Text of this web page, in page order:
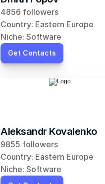
4856 followers
Country: Eastern Europe
Niche: Software
Get Contacts
Aleksandr Kovalenko
9855 followers
Country: Eastern Europe
Niche: Software